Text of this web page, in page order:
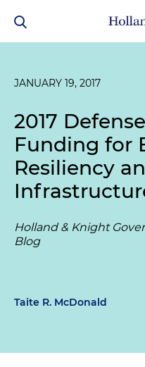
JANUARY 19, 2017
2017
Funding for
Resiliency
Holland & Knight
Blog
Taite R. McDonald